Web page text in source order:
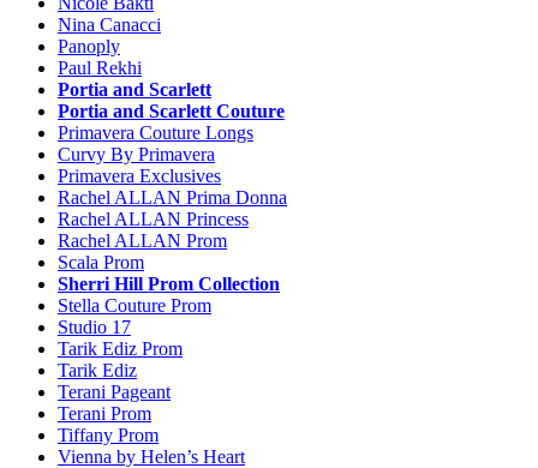
Nina Canacci
Panoply
Paul Rekhi
Portia and Scarlett
Portia and Scarlett Couture
Primavera Couture Longs
Curvy By Primavera
Primavera Exclusives
Rachel ALLAN Prima Donna
Rachel ALLAN Princess
Rachel ALLAN Prom
Scala Prom
Sherri Hill Prom Collection
Stella Couture Prom
Studio 17
Tarik Ediz Prom
Tarik Ediz
Terani Pageant
Terani Prom
Tiffany Prom
Vienna by Helen’s Heart